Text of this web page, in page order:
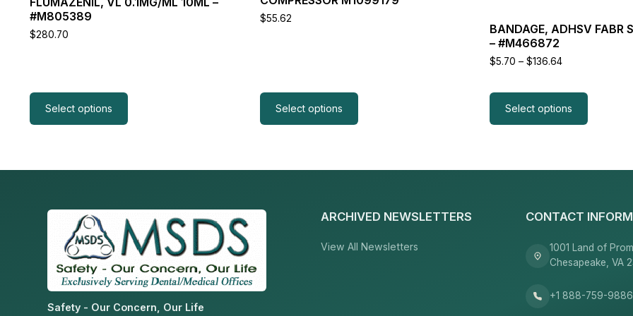
#M805389
$280.70
Select options
product
page
$55.62
Select options
product
page
BANDAGE, ADHSV FABR
– #M466872
$5.70 – $136.64Price
through
$136.64
Select options
Safety - Our Concern, Our Life
ARCHIVED NEWSLETTERS
View All Newsletters
CONTACT
1001 Land of
Chesapeake, VA
+1 888-759-9886